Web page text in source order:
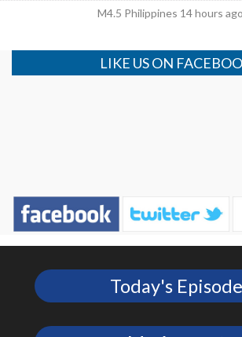
M4.5 Philippines 14 hours ago
LIKE US ON
Today's Episode